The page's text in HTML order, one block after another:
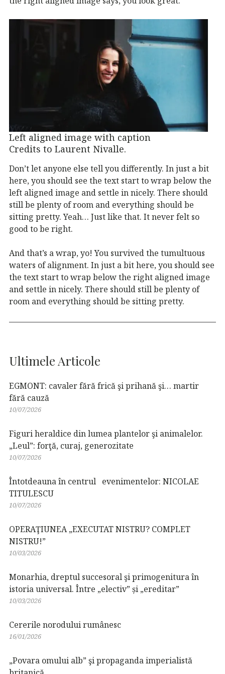
Left aligned image with caption
Credits to Laurent Nivalle.
Don’t let anyone else tell you differently. In just a bit
here, you should see the text start to wrap below the
left aligned image and settle in nicely. There should
still be plenty of room and everything should be
sitting pretty. Yeah… Just like that. It never felt so
good to be right.
And that’s a wrap, yo! You survived the tumultuous
waters of alignment. In just a bit here, you should see
the text start to wrap below the right aligned image
and settle in nicely. There should still be plenty of
room and everything should be sitting pretty.
Ultimele Articole
EGMONT: cavaler fără frică şi prihană şi… martir
fără cauză
10/07/2026
Figuri heraldice din lumea plantelor şi animalelor.
„Leul”: forţă, curaj, generozitate
10/07/2026
Întotdeauna în centrul evenimentelor: NICOLAE
TITULESCU
10/07/2026
OPERAŢIUNEA „EXECUTAT NISTRU? COMPLET
NISTRU!”
10/03/2026
Monarhia, dreptul succesoral şi primogenitura în
istoria universal. Între „electiv” și „ereditar”
10/03/2026
Cererile norodului rumânesc
16/01/2026
„Povara omului alb” şi propaganda imperialistă